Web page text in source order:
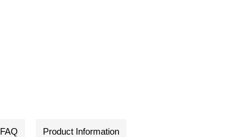
FAQ Product Information